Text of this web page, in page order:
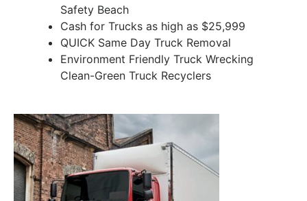
Safety Beach
Cash for Trucks as high as $25,999
QUICK Same Day Truck Removal
Environment Friendly Truck Wrecking
Clean-Green Truck Recyclers